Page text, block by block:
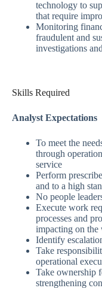
technology to
that require
Monitoring
fraudulent and
investigations
Skills Required
Analyst Expectations
To meet the
through
service
Perform
and to a high
No people
Execute work
processes and
impacting on the
Identify
Take
operational
Take ownership
strengthening